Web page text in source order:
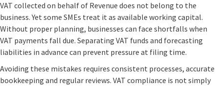
VAT collected on behalf of Revenue does not belong to the
business. Yet some SMEs treat it as available working capital.
Without proper planning, businesses can face shortfalls when
VAT payments fall due. Separating VAT funds and forecasting
liabilities in advance can prevent pressure at filing time.
Avoiding these mistakes requires consistent processes, accurate
bookkeeping and regular reviews. VAT compliance is not simply